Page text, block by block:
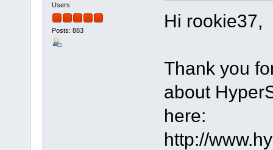
Users
Posts: 883 Hi rookie37,
Thank you
about
here:
http://